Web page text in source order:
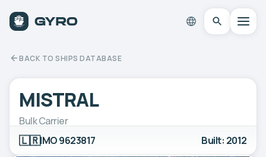
BACK TO SHIPS DATABASE
MISTRAL
Bulk Carrier
🇱🇷IMO 9623817 Built: 2012